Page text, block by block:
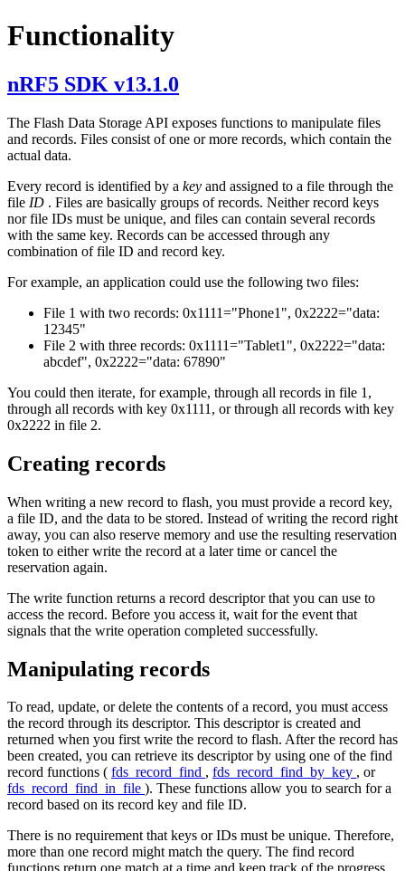
Functionality
nRF5 SDK v13.1.0
The Flash Data Storage API exposes functions to manipulate files
and records. Files consist of one or more records, which contain the
actual data.
Every record is identified by a key and assigned to a file through the
file ID . Files are basically groups of records. Neither record keys
nor file IDs must be unique, and files can contain several records
with the same key. Records can be accessed through any
combination of file ID and record key.
For example, an application could use the following two files:
File 1 with two records: 0x1111="Phone1", 0x2222="data:
12345"
File 2 with three records: 0x1111="Tablet1", 0x2222="data:
abcdef", 0x2222="data: 67890"
You could then iterate, for example, through all records in file 1,
through all records with key 0x1111, or through all records with key
0x2222 in file 2.
Creating records
When writing a new record to flash, you must provide a record key,
a file ID, and the data to be stored. Instead of writing the record right
away, you can also reserve memory and use the resulting reservation
token to either write the record at a later time or cancel the
reservation again.
The write function returns a record descriptor that you can use to
access the record. Before you access it, wait for the event that
signals that the write operation completed successfully.
Manipulating records
To read, update, or delete the contents of a record, you must access
the record through its descriptor. This descriptor is created and
returned when you first write the record to flash. After the record has
been created, you can retrieve its descriptor by using one of the find
record functions ( fds_record_find , fds_record_find_by_key , or
fds_record_find_in_file ). These functions allow you to search for a
record based on its record key and file ID.
There is no requirement that keys or IDs must be unique. Therefore,
more than one record might match the query. The find record